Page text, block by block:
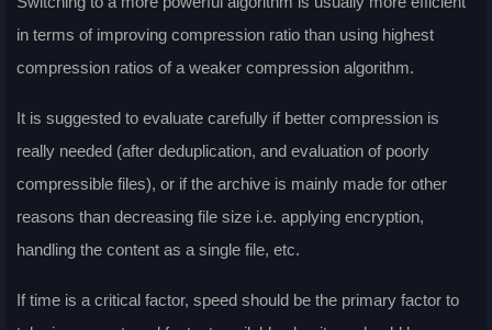
in terms of improving compression ratio than using highest
compression ratios of a weaker compression algorithm.
It is suggested to evaluate carefully if better compression is
really needed (after deduplication, and evaluation of poorly
compressible files), or if the archive is mainly made for other
reasons than decreasing file size i.e. applying encryption,
handling the content as a single file, etc.
If time is a critical factor, speed should be the primary factor to